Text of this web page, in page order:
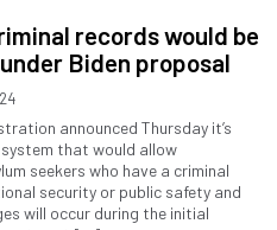
records would be
Biden proposal
announced Thursday it’s
that would allow
seekers who have a criminal
security or public safety and
will occur during the initial